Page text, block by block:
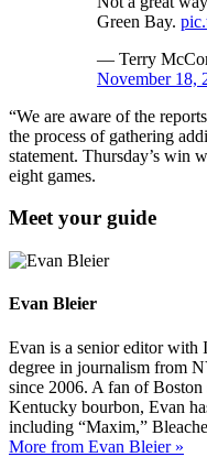
Green Bay.
— Terry
November 18,
“We are aware of the
the process of gathering
statement. Thursday’s win
eight games.
Meet your guide
Evan Bleier
Evan is a senior editor with
degree in journalism from
since 2006. A fan of
Kentucky bourbon, Evan
including “Maxim,”
More from Evan Bleier »